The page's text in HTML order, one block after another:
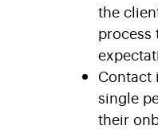
the
process
Contact
single
their